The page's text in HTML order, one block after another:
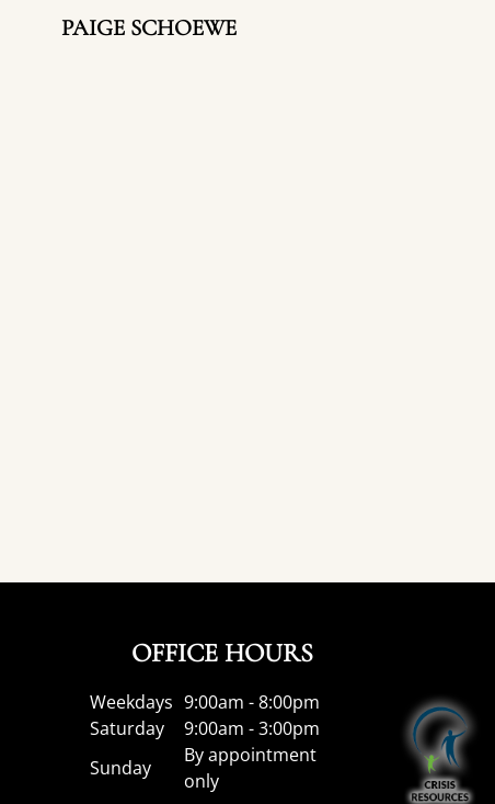
PAIGE SCHOEWE
OFFICE HOURS
Weekdays 9:00am - 8:00pm
Saturday
9:00am - 3:00pm
Sunday
By appointment
only